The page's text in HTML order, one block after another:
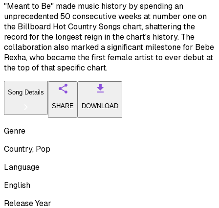
"Meant to Be" made music history by spending an
unprecedented 50 consecutive weeks at number one on
the Billboard Hot Country Songs chart, shattering the
record for the longest reign in the chart's history. The
collaboration also marked a significant milestone for Bebe
Rexha, who became the first female artist to ever debut at
the top of that specific chart.
Song Details
SHARE
DOWNLOAD
Genre
Country, Pop
Language
English
Release Year